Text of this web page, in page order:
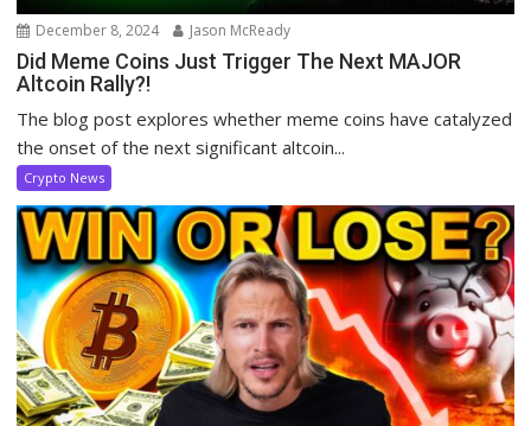
December 8, 2024 Jason McReady
Did Meme Coins Just Trigger The Next MAJOR
Altcoin Rally?!
The blog post explores whether meme coins have catalyzed
the onset of the next significant altcoin...
Crypto News